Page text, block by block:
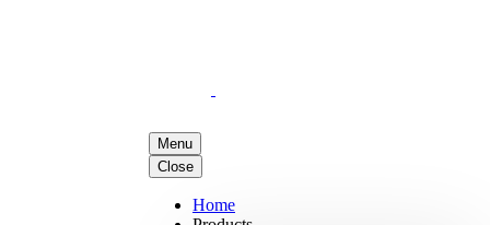
Menu
Close
Home